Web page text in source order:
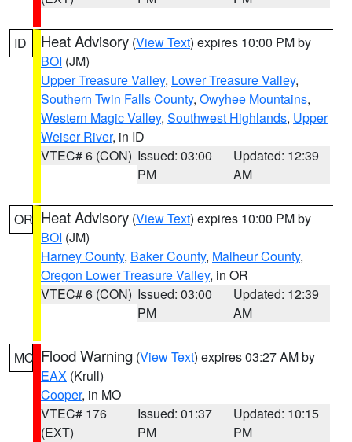
ID Heat Advisory (View Text) expires 10:00 PM by
BOI (JM)
Upper Treasure Valley, Lower Treasure Valley,
Southern Twin Falls County, Owyhee Mountains,
Western Magic Valley, Southwest Highlands, Upper
Weiser River, in ID
VTEC# 6 (CON) Issued: 03:00
PM
Updated: 12:39
AM
OR Heat Advisory (View Text) expires 10:00 PM by
BOI (JM)
Harney County, Baker County, Malheur County,
Oregon Lower Treasure Valley, in OR
VTEC# 6 (CON) Issued: 03:00
PM
Updated: 12:39
AM
MO Flood Warning (View Text) expires 03:27 AM by
EAX (Krull)
Cooper, in MO
VTEC# 176
(EXT)
Issued: 01:37
PM
Updated: 10:15
PM